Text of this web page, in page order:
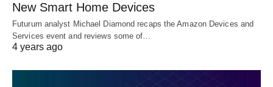
New Smart Home Devices
Futurum analyst Michael Diamond recaps the Amazon Devices and
Services event and reviews some of…
4 years ago